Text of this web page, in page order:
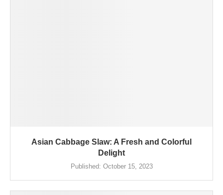
Asian Cabbage Slaw: A Fresh and Colorful
Delight
Published: October 15, 2023